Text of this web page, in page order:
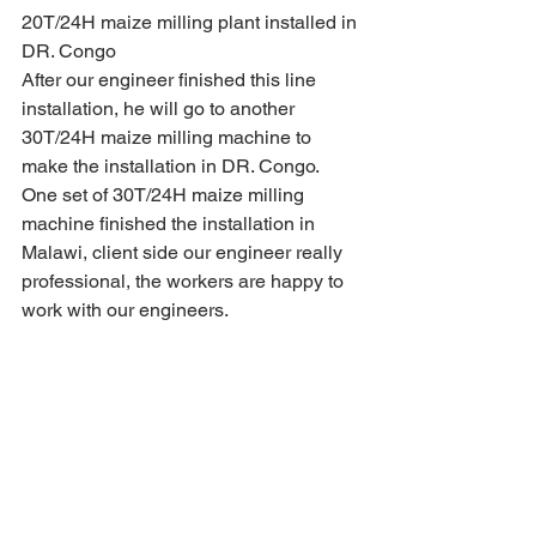
20T/24H maize milling plant installed in
DR. Congo
After our engineer finished this line
installation, he will go to another
30T/24H maize milling machine to
make the installation in DR. Congo.
One set of 30T/24H maize milling
machine finished the installation in
Malawi, client side our engineer really
professional, the workers are happy to
work with our engineers.